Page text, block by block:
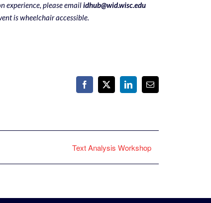
experience, please emailidhub@wid.wisc.edu
is wheelchair accessible.
Facebook
X LinkedInEmail
Text Analysis Workshop